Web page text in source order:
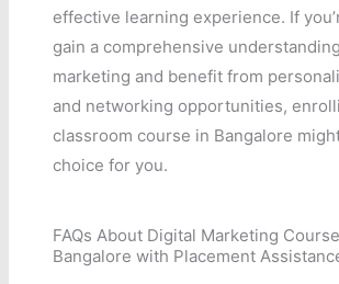
effective learning experience. If
gain a comprehensive
marketing and benefit from
and networking opportunities,
classroom course in Bangalore
choice for you.
FAQs About Digital Marketing
Bangalore with Placement